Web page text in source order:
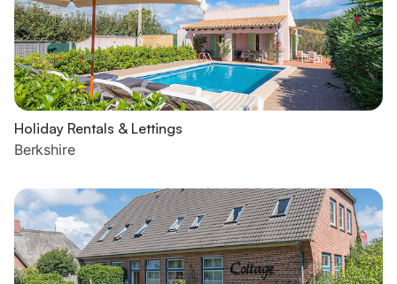
Holiday Rentals & Lettings
Berkshire